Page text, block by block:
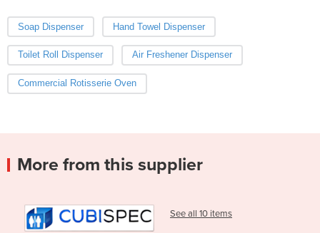
Soap Dispenser Hand Towel Dispenser
Toilet Roll Dispenser Air Freshener Dispenser
Commercial Rotisserie Oven
More from this supplier
See all 10 items